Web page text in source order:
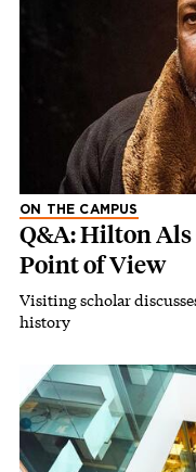
ON THE CAMPUS
Q&A: Hilton Als
Point of View
Visiting scholar
history